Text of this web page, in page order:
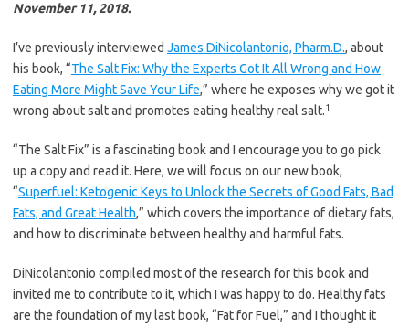
November 11, 2018.
I’ve previously interviewed James DiNicolantonio, Pharm.D., about
his book, “The Salt Fix: Why the Experts Got It All Wrong and How
Eating More Might Save Your Life,” where he exposes why we got it
wrong about salt and promotes eating healthy real salt.1
“The Salt Fix” is a fascinating book and I encourage you to go pick
up a copy and read it. Here, we will focus on our new book,
“Superfuel: Ketogenic Keys to Unlock the Secrets of Good Fats, Bad
Fats, and Great Health,” which covers the importance of dietary fats,
and how to discriminate between healthy and harmful fats.
DiNicolantonio compiled most of the research for this book and
invited me to contribute to it, which I was happy to do. Healthy fats
are the foundation of my last book, “Fat for Fuel,” and I thought it